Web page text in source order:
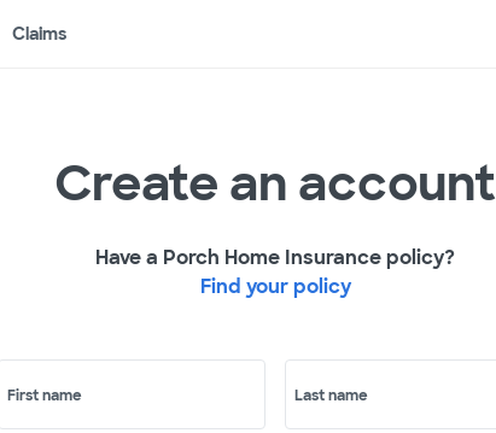
Claims
Create an account
Have a Porch Home Insurance policy?
Find your policy
First name Last name